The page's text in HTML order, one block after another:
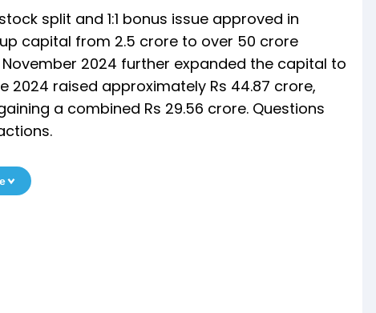
split and 1:1 bonus issue approved in
capital from 2.5 crore to over 50 crore
November 2024 further expanded the capital to
2024 raised approximately Rs 44.87 crore,
a combined Rs 29.56 crore. Questions